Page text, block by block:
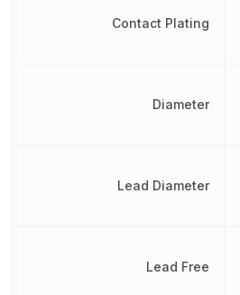
Contact Plating
Diameter
Lead Diameter
Lead Free